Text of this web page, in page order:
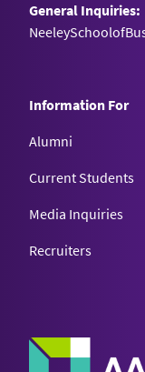
General Inquiries:
Information For
Alumni
Current Students
Media Inquiries
Recruiters